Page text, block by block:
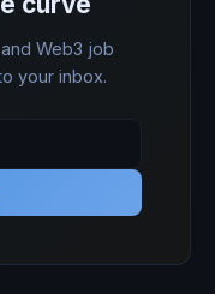
Web3 job
your inbox.